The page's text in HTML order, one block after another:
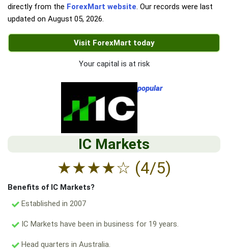
directly from the ForexMart website. Our records were last
updated on August 05, 2026.
Visit ForexMart today
Your capital is at risk
popular
IC Markets
★★★★☆ (4/5)
Benefits of IC Markets?
Established in 2007
IC Markets have been in business for 19 years.
Head quarters in Australia.